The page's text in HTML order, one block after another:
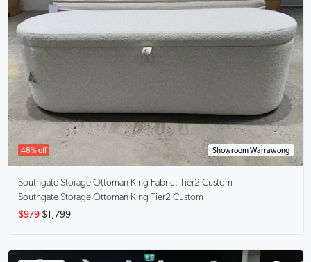
46% off Showroom Warrawong
Southgate Storage Ottoman King Fabric: Tier2 Custom
Southgate Storage Ottoman King Tier2 Custom
$979 $1,799